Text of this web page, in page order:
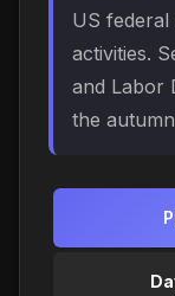
US federal
activities.
and Labor
the